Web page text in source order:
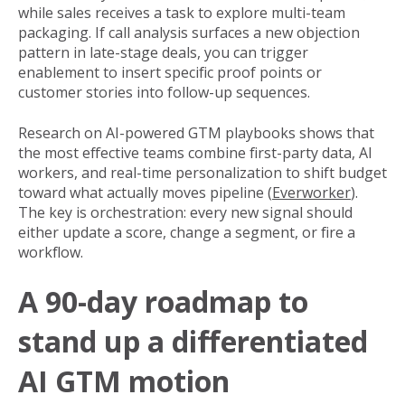
while sales receives a task to explore multi-team
packaging. If call analysis surfaces a new objection
pattern in late-stage deals, you can trigger
enablement to insert specific proof points or
customer stories into follow-up sequences.
Research on AI-powered GTM playbooks shows that
the most effective teams combine first-party data, AI
workers, and real-time personalization to shift budget
toward what actually moves pipeline (Everworker).
The key is orchestration: every new signal should
either update a score, change a segment, or fire a
workflow.
A 90-day roadmap to
stand up a differentiated
AI GTM motion